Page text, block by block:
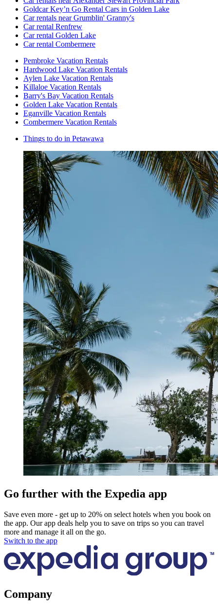
Goldcar Key’n Go Rental Cars in Golden Lake
Car rentals near Grumblin' Granny's
Car rental Renfrew
Car rental Golden Lake
Car rental Combermere
Pembroke Vacation Rentals
Hardwood Lake Vacation Rentals
Aylen Lake Vacation Rentals
Killaloe Vacation Rentals
Barry's Bay Vacation Rentals
Golden Lake Vacation Rentals
Eganville Vacation Rentals
Combermere Vacation Rentals
Things to do in Petawawa
Go further with the Expedia app
Save even more - get up to 20% on select hotels when you book on
the app. Our app deals help you to save on trips so you can travel
more and manage it all on the go.
Switch to the app
Company